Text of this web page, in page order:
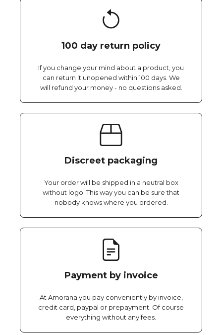
100 day return policy
If you change your mind about a product, you
can return it unopened within 100 days. We
will refund your money - no questions asked.
Discreet packaging
Your order will be shipped in a neutral box
without logo. This way you can be sure that
nobody knows where you ordered.
Payment by invoice
At Amorana you pay conveniently by invoice,
credit card, paypal or prepayment. Of course
everything without any fees.